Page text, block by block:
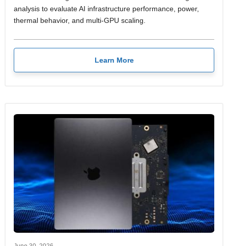
analysis to evaluate AI infrastructure performance, power,
thermal behavior, and multi-GPU scaling.
Learn More